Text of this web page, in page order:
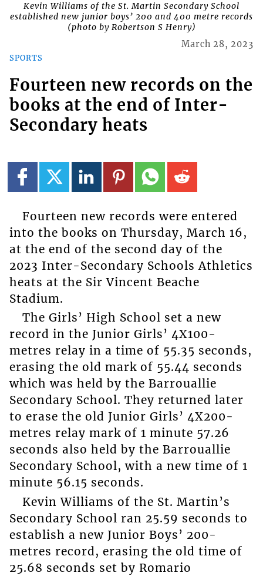
Kevin Williams of the St. Martin Secondary School
established new junior boys’ 200 and 400 metre records
(photo by Robertson S Henry)
SPORTS
March 28, 2023
Fourteen new records on the
books at the end of Inter-
Secondary heats
Fourteen new records were entered
into the books on Thursday, March 16,
at the end of the second day of the
2023 Inter-Secondary Schools Athletics
heats at the Sir Vincent Beache
Stadium.
The Girls’ High School set a new
record in the Junior Girls’ 4X100-
metres relay in a time of 55.35 seconds,
erasing the old mark of 55.44 seconds
which was held by the Barrouallie
Secondary School. They returned later
to erase the old Junior Girls’ 4X200-
metres relay mark of 1 minute 57.26
seconds also held by the Barrouallie
Secondary School, with a new time of 1
minute 56.15 seconds.
Kevin Williams of the St. Martin’s
Secondary School ran 25.59 seconds to
establish a new Junior Boys’ 200-
metres record, erasing the old time of
25.68 seconds set by Romario